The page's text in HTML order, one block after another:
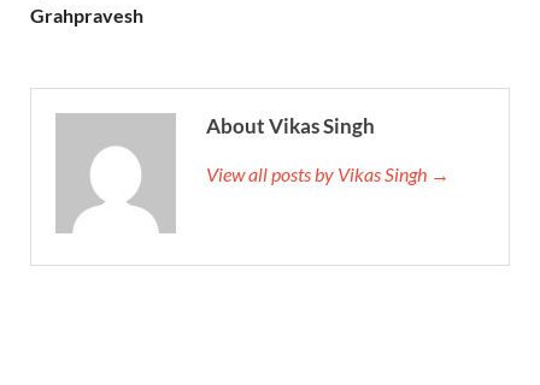
Grahpravesh
About Vikas Singh
View all posts by Vikas Singh →